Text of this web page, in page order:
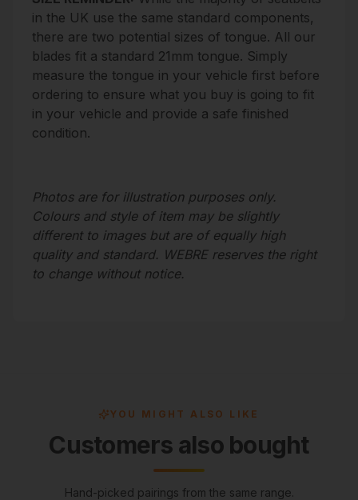
in the UK use the same standard components,
there are two potential sizes of tongue. All our
blades fit a standard 21mm tongue. Simply
measure the tongue in your vehicle first before
ordering to ensure what you buy is going to fit
in your vehicle and provide a safe finished
condition.
Photos are for illustration purposes only.
Colours and style of item may be slightly
different to images but are of equally high
quality and standard. WEBRE reserves the right
to change without notice.
YOU MIGHT ALSO LIKE
Customers also bought
Hand-picked pairings from the same range.